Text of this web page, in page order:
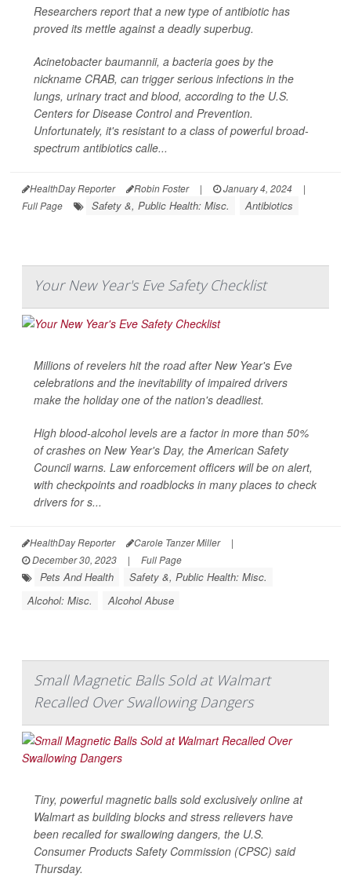
Researchers report that a new type of antibiotic has
proved its mettle against a deadly superbug.
Acinetobacter baumannii, a bacteria goes by the
nickname CRAB, can trigger serious infections in the
lungs, urinary tract and blood, according to the U.S.
Centers for Disease Control and Prevention.
Unfortunately, it's resistant to a class of powerful broad-
spectrum antibiotics calle...
HealthDay Reporter Robin Foster | January 4, 2024
|
Full Page
Safety &, Public Health: Misc. Antibiotics
Your New Year's Eve Safety Checklist
Millions of revelers hit the road after New Year's Eve
celebrations and the inevitability of impaired drivers
make the holiday one of the nation's deadliest.
High blood-alcohol levels are a factor in more than 50%
of crashes on New Year's Day, the American Safety
Council warns. Law enforcement officers will be on alert,
with checkpoints and roadblocks in many places to check
drivers for s...
HealthDay Reporter Carole Tanzer Miller
|
December 30, 2023
| Full Page
Pets And Health
Safety &, Public Health: Misc.
Alcohol: Misc.
Alcohol Abuse
Small Magnetic Balls Sold at Walmart
Recalled Over Swallowing Dangers
Tiny, powerful magnetic balls sold exclusively online at
Walmart as building blocks and stress relievers have
been recalled for swallowing dangers, the U.S.
Consumer Products Safety Commission (CPSC) said
Thursday.